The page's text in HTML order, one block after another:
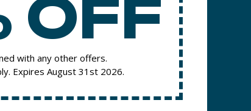
OFF
with any other offers.
Expires August 31st 2026.